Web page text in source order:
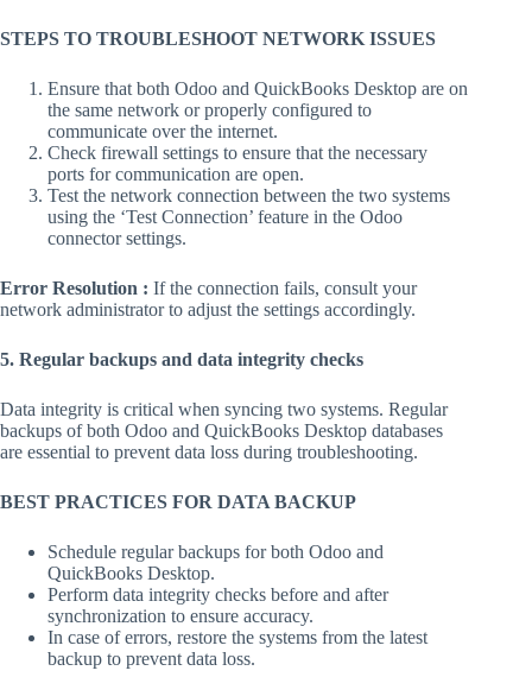
STEPS TO TROUBLESHOOT NETWORK ISSUES
Ensure that both Odoo and QuickBooks Desktop are on
the same network or properly configured to
communicate over the internet.
Check firewall settings to ensure that the necessary
ports for communication are open.
Test the network connection between the two systems
using the ‘Test Connection’ feature in the Odoo
connector settings.
Error Resolution : If the connection fails, consult your
network administrator to adjust the settings accordingly.
5. Regular backups and data integrity checks
Data integrity is critical when syncing two systems. Regular
backups of both Odoo and QuickBooks Desktop databases
are essential to prevent data loss during troubleshooting.
BEST PRACTICES FOR DATA BACKUP
Schedule regular backups for both Odoo and
QuickBooks Desktop.
Perform data integrity checks before and after
synchronization to ensure accuracy.
In case of errors, restore the systems from the latest
backup to prevent data loss.